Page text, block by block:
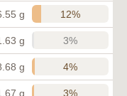
g 12%
g 3%
g 4%
g 3%